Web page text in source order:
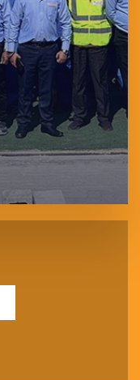
through a unified visa
employee
UAE Labour Law.